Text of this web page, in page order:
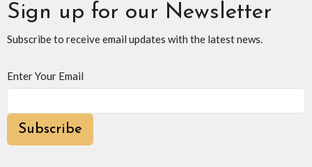
Sign up for our Newsletter
Subscribe to receive email updates with the latest news.
Enter Your Email
Subscribe